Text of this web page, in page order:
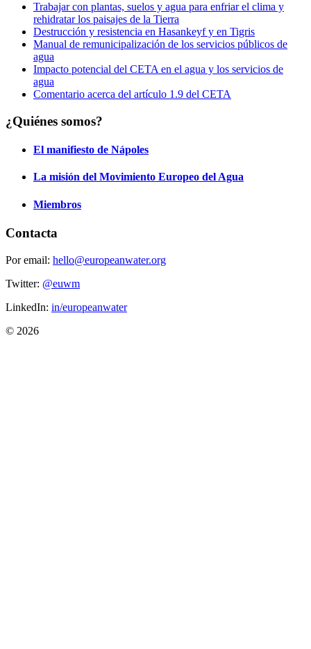
Trabajar con plantas, suelos y agua para enfriar el clima y
rehidratar los paisajes de la Tierra
Destrucción y resistencia en Hasankeyf y en Tigris
Manual de remunicipalización de los servicios públicos de
agua
Impacto potencial del CETA en el agua y los servicios de
agua
Comentario acerca del artículo 1.9 del CETA
¿Quiénes somos?
El manifiesto de Nápoles
La misión del Movimiento Europeo del Agua
Miembros
Contacta
Por email: hello@europeanwater.org
Twitter: @euwm
LinkedIn: in/europeanwater
© 2026